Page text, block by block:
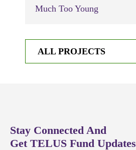
Much Too Young
ALL PROJECTS
Stay Connected And
Get TELUS Fund Updates